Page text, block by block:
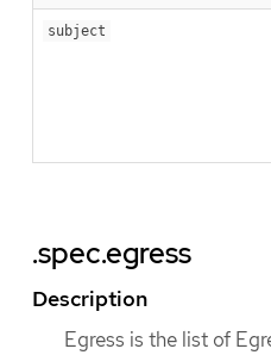
subject
.spec.egress
Description
Egress is the list of